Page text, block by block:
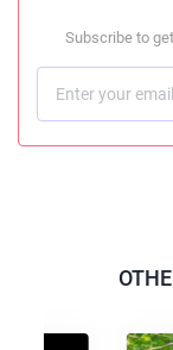
Subscribe to